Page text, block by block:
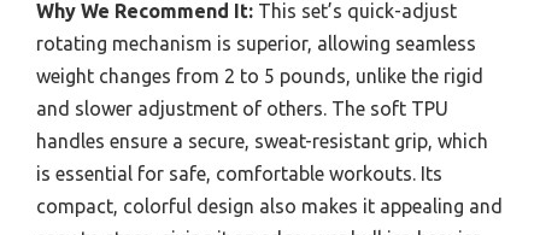
Why We Recommend It: This set’s quick-adjust
rotating mechanism is superior, allowing seamless
weight changes from 2 to 5 pounds, unlike the rigid
and slower adjustment of others. The soft TPU
handles ensure a secure, sweat-resistant grip, which
is essential for safe, comfortable workouts. Its
compact, colorful design also makes it appealing and